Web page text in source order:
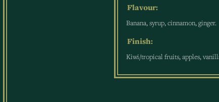
Flavour:
Banana, syrup, cinnamon, ginger.
Finish:
Kiwi/tropical fruits, apples,